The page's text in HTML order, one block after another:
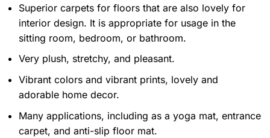
Superior carpets for floors that are also lovely for
interior design. It is appropriate for usage in the
sitting room, bedroom, or bathroom.
Very plush, stretchy, and pleasant.
Vibrant colors and vibrant prints, lovely and
adorable home decor.
Many applications, including as a yoga mat, entrance
carpet, and anti-slip floor mat.